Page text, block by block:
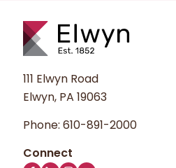
111 Elwyn Road
Elwyn, PA 19063
Phone: 610-891-2000